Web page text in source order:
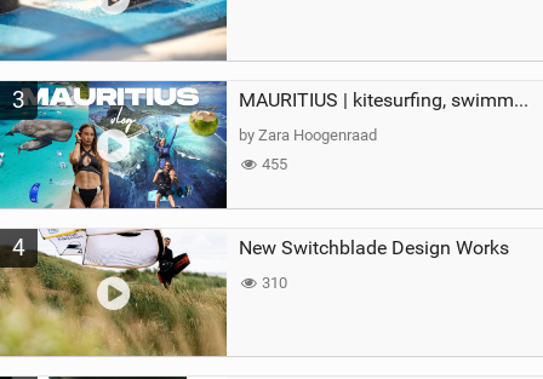
3 MAURITIUS | kitesurfing, swimming with whales & exploring the island
by Zara Hoogenraad
455
4 New Switchblade Design Works
310